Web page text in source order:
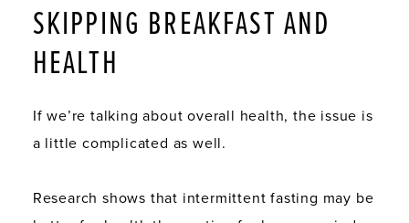
SKIPPING BREAKFAST AND
HEALTH
If we’re talking about overall health, the issue is
a little complicated as well.
Research shows that intermittent fasting may be